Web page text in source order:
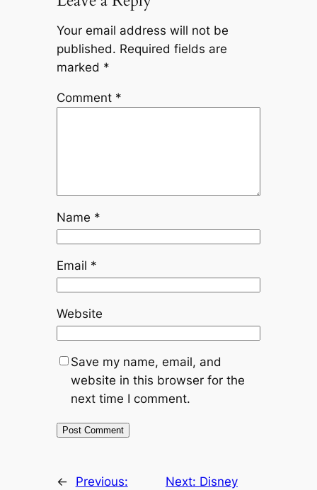
Your email address will not be
published. Required fields are
marked *
Comment *
Name *
Email *
Website
Save my name, email, and
website in this browser for the
next time I comment.
←
Previous:
Next: Disney